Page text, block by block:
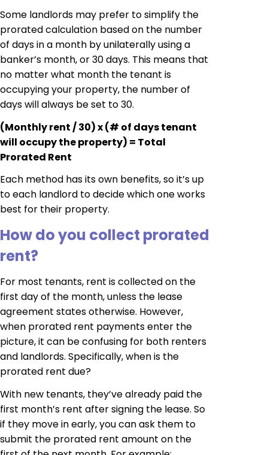
Some landlords may prefer to simplify the
prorated calculation based on the number
of days in a month by unilaterally using a
banker’s month, or 30 days. This means that
no matter what month the tenant is
occupying your property, the number of
days will always be set to 30.
(Monthly rent / 30) x (# of days tenant
will occupy the property) = Total
Prorated Rent
Each method has its own benefits, so it’s up
to each landlord to decide which one works
best for their property.
How do you collect prorated
rent?
For most tenants, rent is collected on the
first day of the month, unless the lease
agreement states otherwise. However,
when prorated rent payments enter the
picture, it can be confusing for both renters
and landlords. Specifically, when is the
prorated rent due?
With new tenants, they’ve already paid the
first month’s rent after signing the lease. So
if they move in early, you can ask them to
submit the prorated rent amount on the